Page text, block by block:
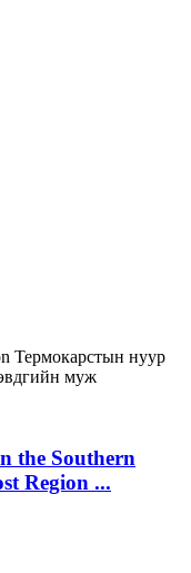
Термокарстын нуур
муж
the Southern
Region ...